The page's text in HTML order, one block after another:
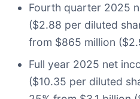
Fourth quarter 2025
($2.88 per diluted
from $865 million
Full year 2025 net
($10.35 per diluted